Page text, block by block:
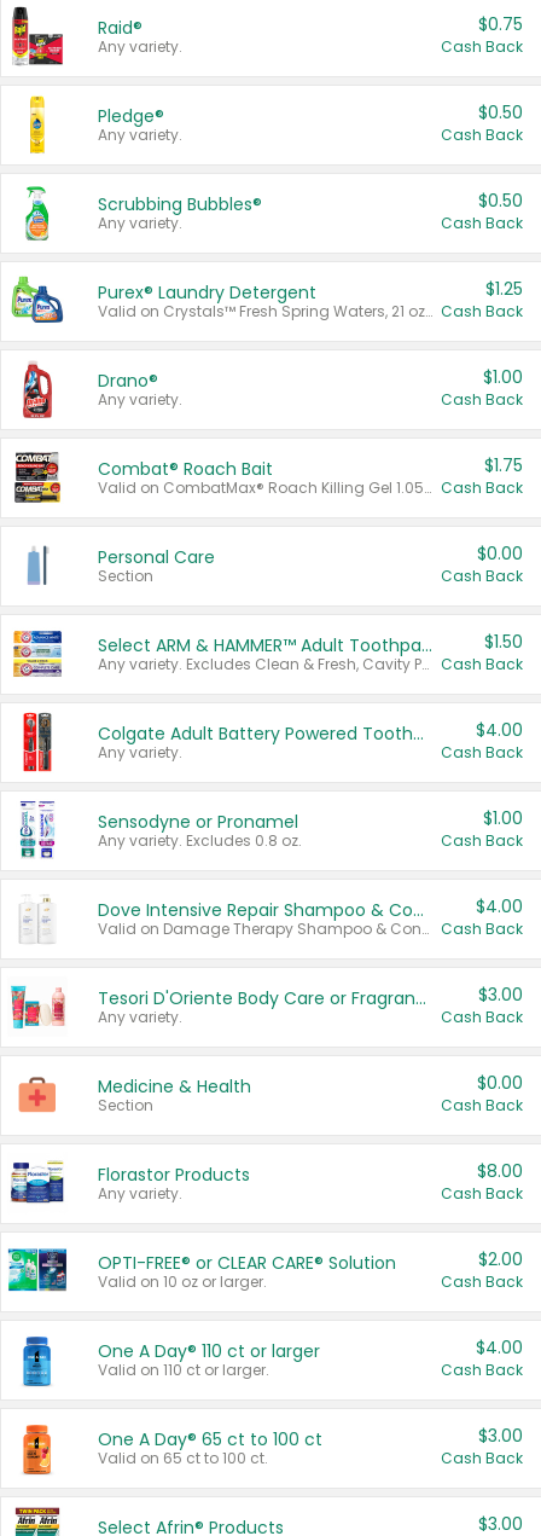
Raid®
Any variety.
$0.75
Cash Back
Pledge®
Any variety.
$0.50
Cash Back
Scrubbing Bubbles®
Any variety.
$0.50
Cash Back
Purex® Laundry Detergent
Valid on Crystals™ Fresh Spring Waters, 21 oz and Liquid Laundry Detergent, Mountain Breeze 33 Loads 50 oz, Mountain Breeze 95 oz, Natural Linen 83 Loads 150 oz, Oxi 43.5 oz, Oxi 128 oz and Ultra Liquid Laundry Detergent, Advanced Oxi with Odor Fighter 6 × 40 oz, Fresh Mountain Breeze, 2 × 170 oz, Mountain Breeze 6 × 40 oz.
$1.25
Cash Back
Drano®
Any variety.
$1.00
Cash Back
Combat® Roach Bait
Valid on CombatMax® Roach Killing Gel 1.05 oz or Combat® Small and Large Roach Baits 12 ct.
$1.75
Cash Back
Personal Care
Section
$0.00
Cash Back
Select ARM & HAMMER™ Adult Toothpastes
Any variety. Excludes Clean & Fresh, Cavity Protection, and trial and travel sizes.
$1.50
Cash Back
Colgate Adult Battery Powered Toothbrushes
Any variety.
$4.00
Cash Back
Sensodyne or Pronamel
Any variety. Excludes 0.8 oz.
$1.00
Cash Back
Dove Intensive Repair Shampoo & Conditioner Set
Valid on Damage Therapy Shampoo & Conditioner Set 33.8 oz bottles.
$4.00
Cash Back
Tesori D'Oriente Body Care or Fragrance
Any variety.
$3.00
Cash Back
Medicine & Health
Section
$0.00
Cash Back
Florastor Products
Any variety.
$8.00
Cash Back
OPTI-FREE® or CLEAR CARE® Solution
Valid on 10 oz or larger.
$2.00
Cash Back
One A Day® 110 ct or larger
Valid on 110 ct or larger.
$4.00
Cash Back
One A Day® 65 ct to 100 ct
Valid on 65 ct to 100 ct.
$3.00
Cash Back
Select Afrin® Products $3.00